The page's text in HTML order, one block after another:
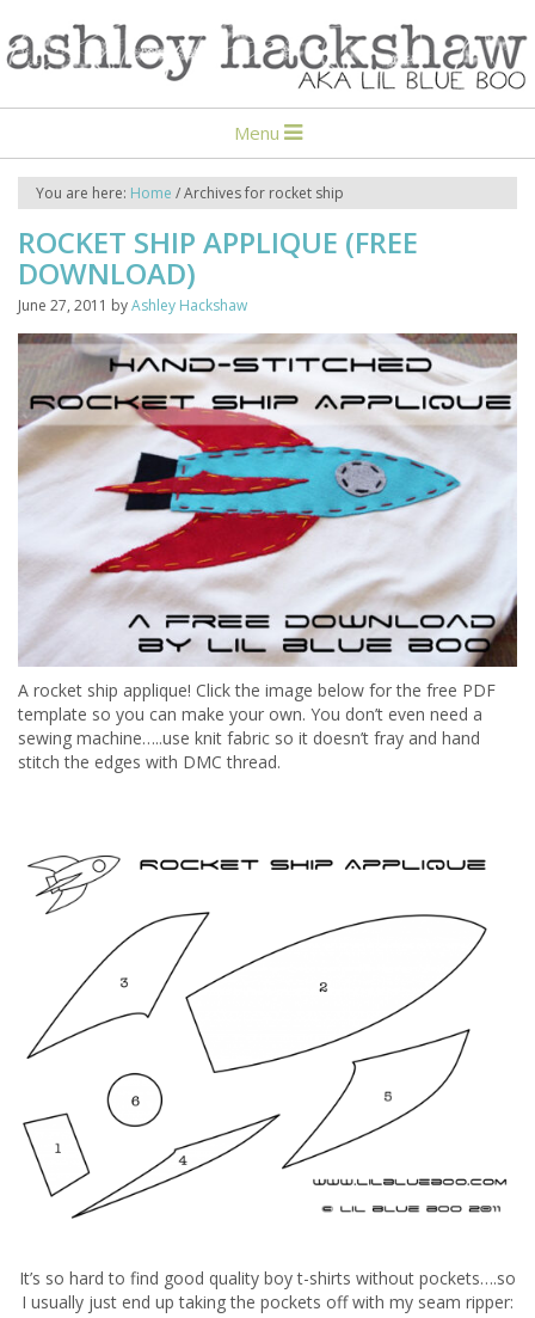
Menu
You are here: Home /Archives for rocket ship
ROCKET SHIP APPLIQUE (FREE
DOWNLOAD)
June 27, 2011 byAshley Hackshaw
A rocket ship applique! Click the image below for the free PDF
template so you can make your own. You don’t even need a
sewing machine…..use knit fabric so it doesn’t fray and hand
stitch the edges with DMC thread.
It’s so hard to find good quality boy t-shirts without pockets….so
I usually just end up taking the pockets off with my seam ripper: